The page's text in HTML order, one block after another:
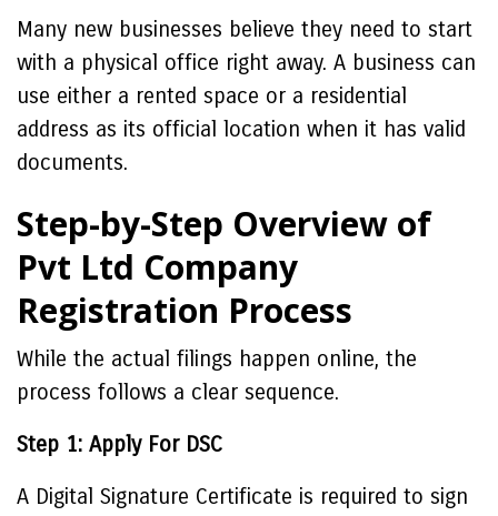
Many new businesses believe they need to start
with a physical office right away. A business can
use either a rented space or a residential
address as its official location when it has valid
documents.
Step-by-Step Overview of
Pvt Ltd Company
Registration Process
While the actual filings happen online, the
process follows a clear sequence.
Step 1: Apply For DSC
A Digital Signature Certificate is required to sign